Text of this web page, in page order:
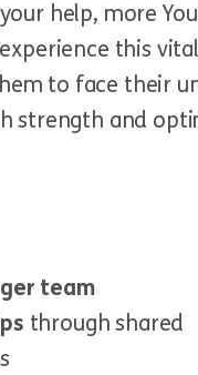
help, more
this
to face their
strength and
team
through shared